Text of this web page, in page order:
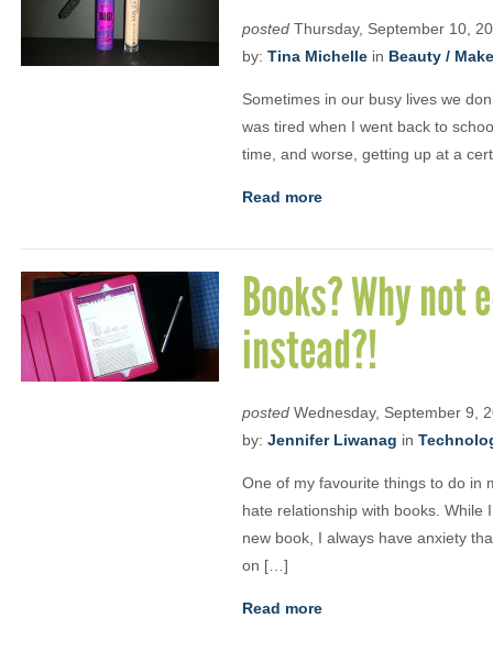
posted Thursday, September 10,
by: Tina Michelle in Beauty /
Sometimes in our busy lives we
was tired when I went back to
time, and worse, getting up at a
Read more
Books? Why not
instead?!
posted Wednesday, September 9,
by: Jennifer Liwanag in
One of my favourite things to do in
hate relationship with books.
new book, I always have anxiety
on […]
Read more